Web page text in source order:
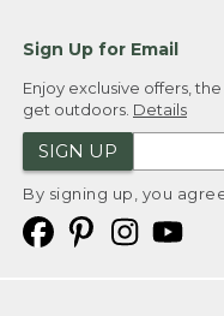
Sign Up for Email
Enjoy exclusive offers,
get outdoors. Details
SIGN UP
By signing up, you